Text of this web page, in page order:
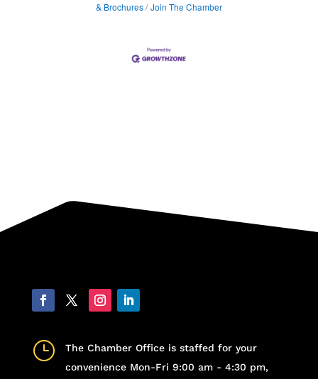
& Brochures Join The Chamber
}
The Chamber Office is staffed for your
convenience Mon-Fri 9:00 am - 4:30 pm,